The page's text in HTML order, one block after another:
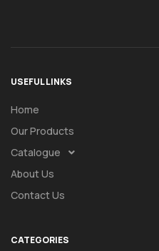
USEFUL LINKS
Home
Our Products
Catalogue
About Us
Contact Us
CATEGORIES